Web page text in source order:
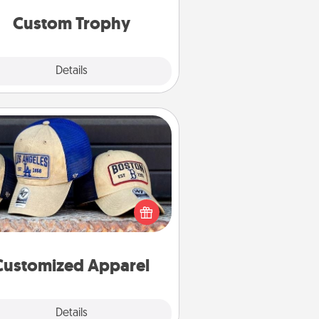
Custom Trophy
Details
Apparel
Details
Customized Apparel
your loved one love a particular
team? Pick up a hat or a jersey
think they would look great in,
yourself a matching one and